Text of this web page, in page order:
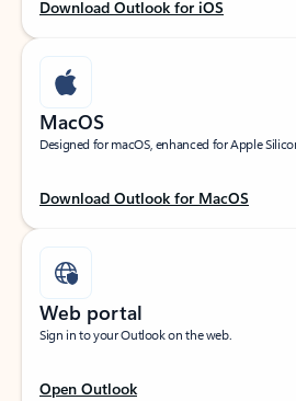
Download Outlook for iOS
MacOS
Designed for macOS, enhanced for Apple
Download Outlook for MacOS
Web portal
Sign in to your Outlook on the web.
Open Outlook